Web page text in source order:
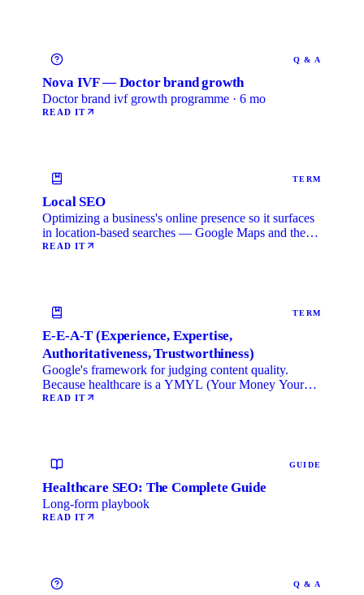
Q & A
Nova IVF — Doctor brand growth
Doctor brand ivf growth programme · 6 mo
READ IT
TERM
Local SEO
Optimizing a business's online presence so it surfaces
in location-based searches — Google Maps and the
local …
READ IT
TERM
E-E-A-T (Experience, Expertise,
Authoritativeness, Trustworthiness)
Google's framework for judging content quality.
Because healthcare is a YMYL (Your Money Your
Life) category, …
READ IT
GUIDE
Healthcare SEO: The Complete Guide
Long-form playbook
READ IT
Q & A